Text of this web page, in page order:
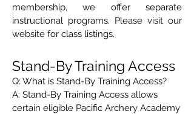
membership, we offer separate
instructional programs. Please visit our
website for class listings.
Stand-By Training Access
Q: What is Stand-By Training Access?
A: Stand-By Training Access allows
certain eligible Pacific Archery Academy